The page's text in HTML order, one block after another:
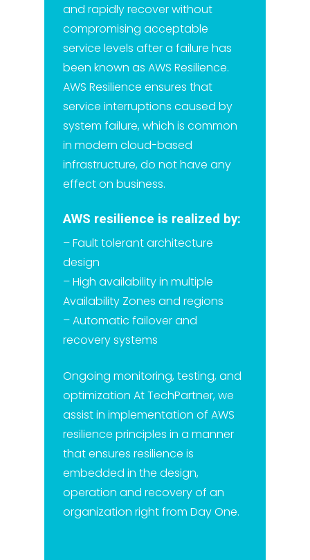
and rapidly recover without
compromising acceptable
service levels after a failure has
been known as AWS Resilience.
AWS Resilience ensures that
service interruptions caused by
system failure, which is common
in modern cloud-based
infrastructure, do not have any
effect on business.
AWS resilience is realized by:
– Fault tolerant architecture
design
– High availability in multiple
Availability Zones and regions
– Automatic failover and
recovery systems
Ongoing monitoring, testing, and
optimization At TechPartner, we
assist in implementation of AWS
resilience principles in a manner
that ensures resilience is
embedded in the design,
operation and recovery of an
organization right from Day One.